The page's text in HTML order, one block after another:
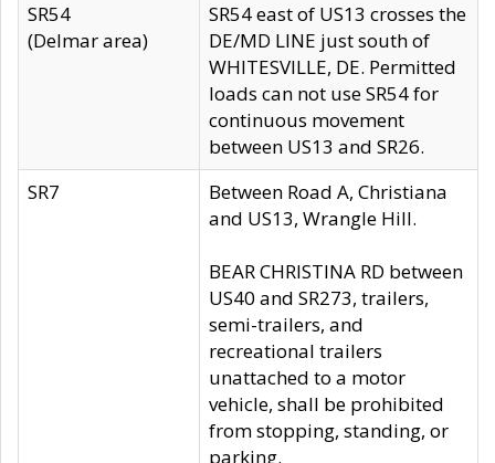
SR54
(Delmar area)
SR54 east of US13 crosses the
DE/MD LINE just south of
WHITESVILLE, DE. Permitted
loads can not use SR54 for
continuous movement
between US13 and SR26.
SR7
Between Road A, Christiana
and US13, Wrangle Hill.
BEAR CHRISTINA RD between
US40 and SR273, trailers,
semi-trailers, and
recreational trailers
unattached to a motor
vehicle, shall be prohibited
from stopping, standing, or
parking.